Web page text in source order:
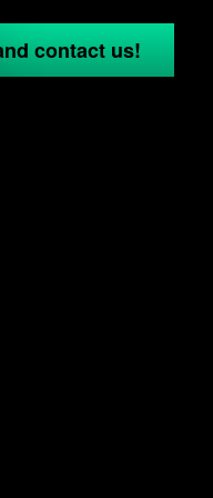
contact us!